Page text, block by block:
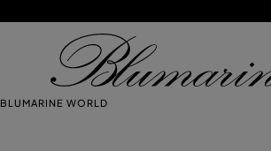
BLUMARINE WORLD